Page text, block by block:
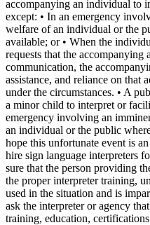
accompanying an individual to
except: • In an emergency
welfare of an individual or the
available; or • When the
requests that the
communication, the
assistance, and reliance on that
under the circumstances. • A
a minor child to interpret or
emergency involving an
an individual or the public
hope this unfortunate event is
hire sign language interpreters
sure that the person providing
the proper interpreter training,
used in the situation and is
ask the interpreter or agency
training, education,